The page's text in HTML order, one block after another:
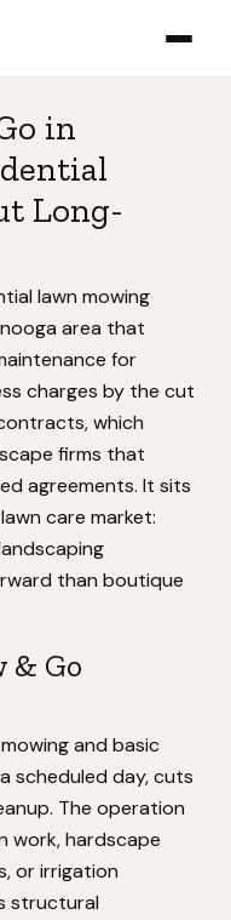
in
Long-
lawn mowing
area that
for
charges by the cut
which
firms that
agreements. It sits
care market:
than boutique
& Go
and basic
scheduled day, cuts
The operation
work, hardscape
or irrigation
structural